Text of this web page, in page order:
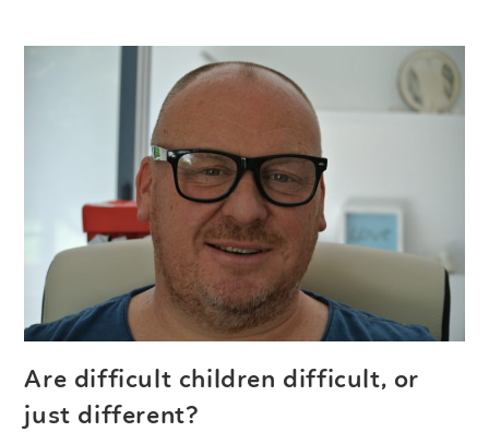
Are difficult children difficult, or
just different?